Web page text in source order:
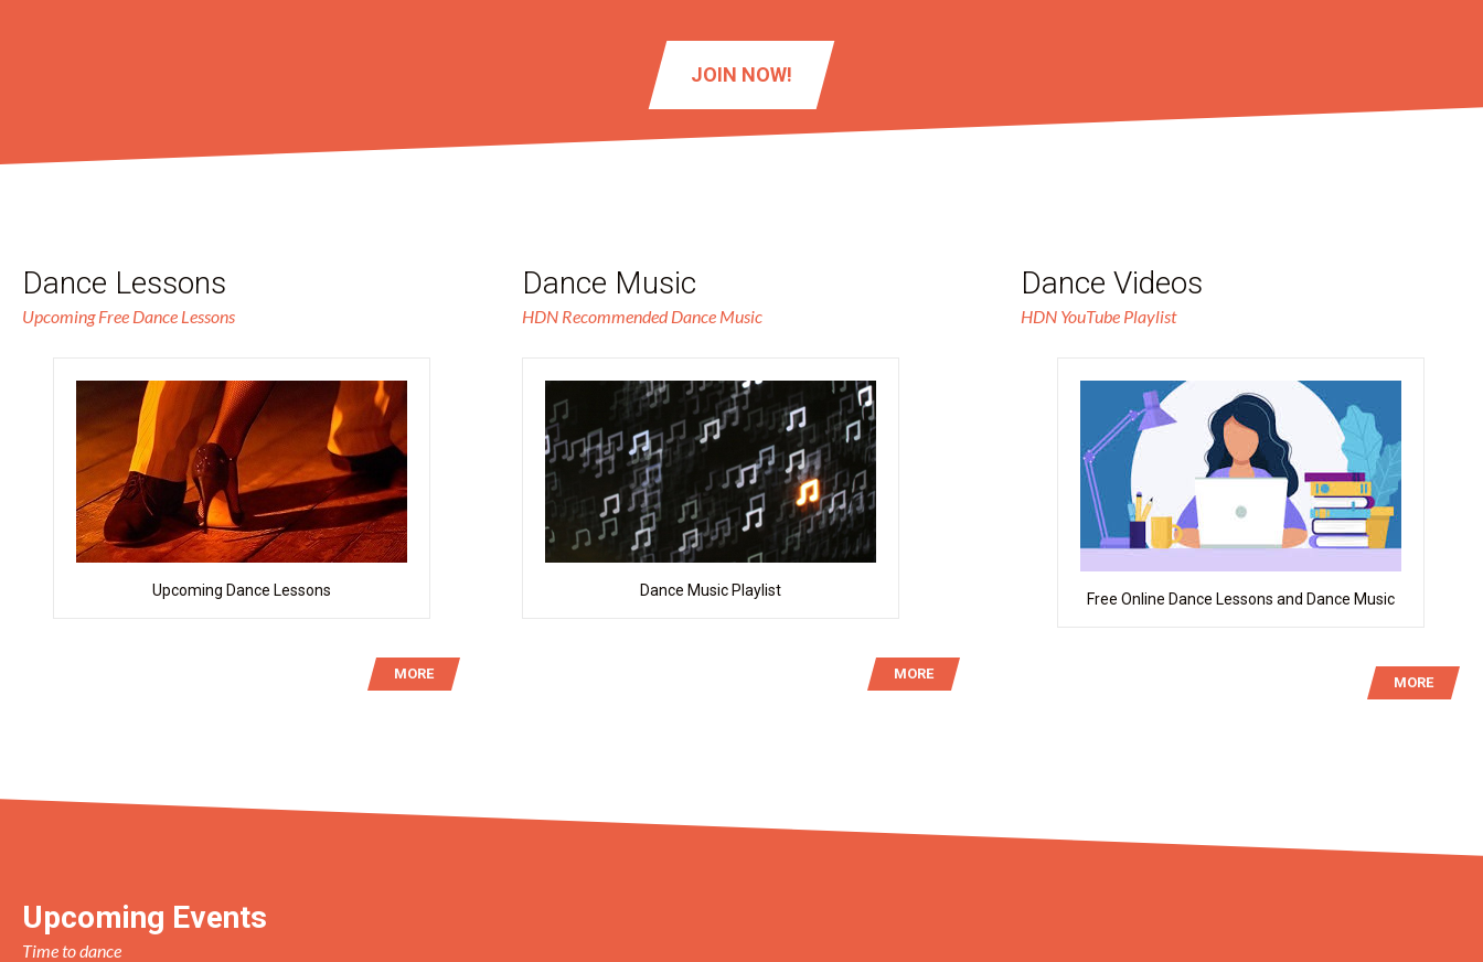
JOIN NOW!
Dance Lessons
Upcoming Free Dance Lessons
Upcoming Dance Lessons
MORE
Dance Music
HDN Recommended Dance Music
Dance Music Playlist
MORE
Dance Videos
HDN YouTube Playlist
Free Online Dance Lessons and Dance Music
MORE
Upcoming Events
Time to dance